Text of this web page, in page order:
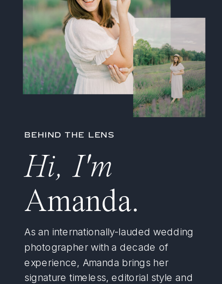
BEHIND THE LENS
Hi, I'm
Amanda.
As an internationally-lauded wedding
photographer with a decade of
experience, Amanda brings her
signature timeless, editorial style and